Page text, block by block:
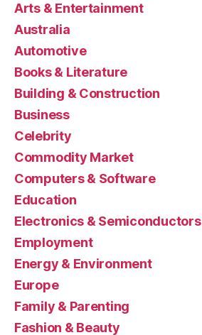
Arts & Entertainment
Australia
Automotive
Books & Literature
Building & Construction
Business
Celebrity
Commodity Market
Computers & Software
Education
Electronics & Semiconductors
Employment
Energy & Environment
Europe
Family & Parenting
Fashion & Beauty